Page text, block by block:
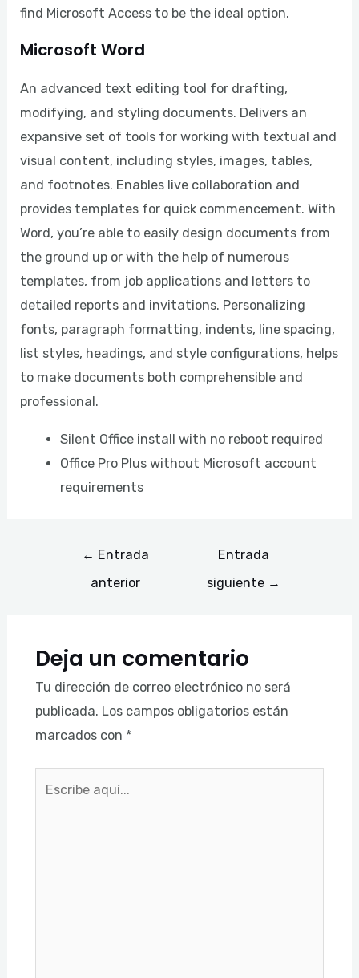
find Microsoft Access to be the ideal option.
Microsoft Word
An advanced text editing tool for drafting,
modifying, and styling documents. Delivers an
expansive set of tools for working with textual and
visual content, including styles, images, tables,
and footnotes. Enables live collaboration and
provides templates for quick commencement. With
Word, you’re able to easily design documents from
the ground up or with the help of numerous
templates, from job applications and letters to
detailed reports and invitations. Personalizing
fonts, paragraph formatting, indents, line spacing,
list styles, headings, and style configurations, helps
to make documents both comprehensible and
professional.
Silent Office install with no reboot required
Office Pro Plus without Microsoft account
requirements
← Entrada
anterior
Entrada
siguiente →
Deja un comentario
Tu dirección de correo electrónico no será
publicada. Los campos obligatorios están
marcados con *